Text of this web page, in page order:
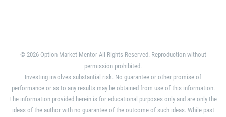
© 2026 Option Market Mentor All Rights Reserved. Reproduction without
permission prohibited.
Investing involves substantial risk. No guarantee or other promise of
performance or as to any results may be obtained from use of this information.
The information provided herein is for educational purposes only and are only the
ideas of the author with no guarantee of the outcome of such ideas. While past